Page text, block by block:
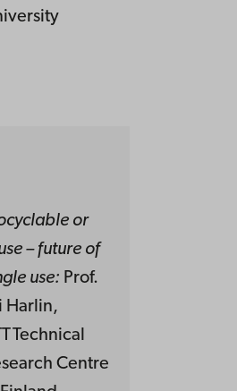
or
– future of
use: Prof.
Harlin,
Technical
Centre